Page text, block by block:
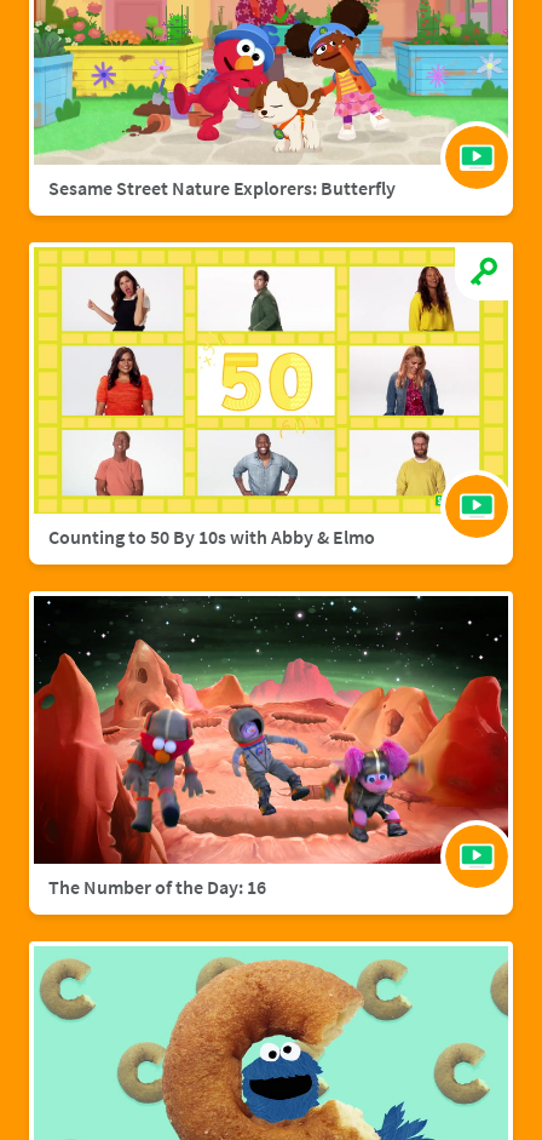
Sesame Street Nature Explorers: Butterfly
Counting to 50 By 10s with Abby & Elmo
The Number of the Day: 16